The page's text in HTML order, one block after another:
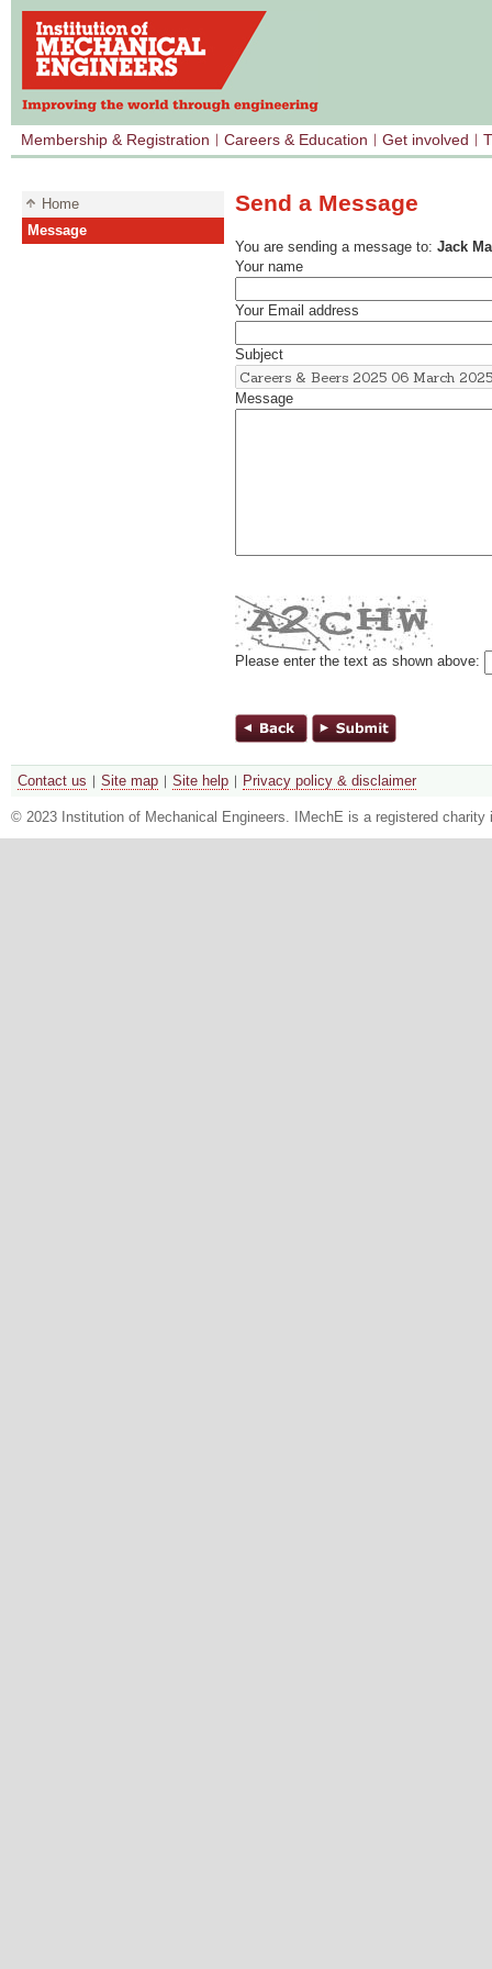
Membership & Registration Careers & Education Get involved
Home
Message
Send a Message
You are sending a message to: Jack
Your name
Your Email address
Subject
Message
Please enter the text as shown above:
Contact us Site map Site help Privacy policy & disclaimer
© 2023 Institution of Mechanical Engineers. IMechE is a registered charity